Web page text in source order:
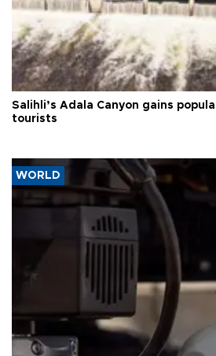
Salihli’s Adala Canyon gains
tourists
WORLD